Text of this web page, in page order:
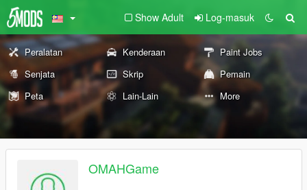
Show Adult Log-masuk
Peralatan Kenderaan
Paint Jobs
Senjata
Skrip
Pemain
Peta
Lain-Lain More
OMAHGame